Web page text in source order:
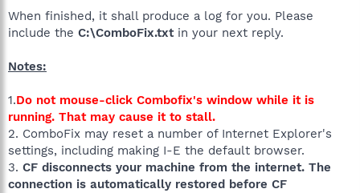
When finished, it shall produce a log for you. Please
include the C:\ComboFix.txtin your next reply.
Notes:
1.Do not mouse-click Combofix's window while it is
running. That may cause it to stall.
2. ComboFix may reset a number of Internet Explorer's
settings, including making I-E the default browser.
3. CF disconnects your machine from the internet. The
connection is automatically restored before CF